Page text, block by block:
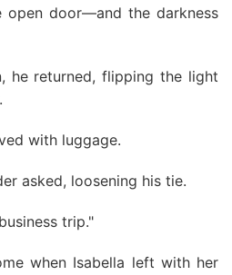
open door—and the darkness
he returned, flipping the light
with luggage.
asked, loosening his tie.
trip."
when Isabella left with her